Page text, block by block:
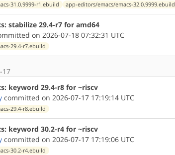
31.0.9999-r1.ebuild
app-editors/emacs/emacs-32.0.9999.ebuild
stabilize 29.4-r7 for amd64
on 2026-07-18 07:32:31 UTC
29.4-r7.ebuild
17
keyword 29.4-r8 for ~riscv
committed on 2026-07-17 17:19:14 UTC
29.4-r8.ebuild
keyword 30.2-r4 for ~riscv
committed on 2026-07-17 17:19:06 UTC
30.2-r4.ebuild